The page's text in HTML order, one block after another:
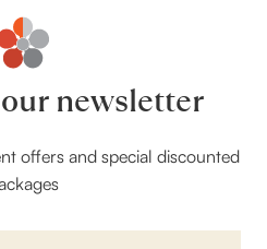
newsletter
offers and special discounted